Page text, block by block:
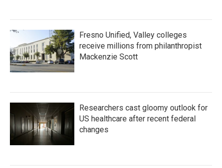
Fresno Unified, Valley colleges
receive millions from philanthropist
Mackenzie Scott
Researchers cast gloomy outlook for
US healthcare after recent federal
changes